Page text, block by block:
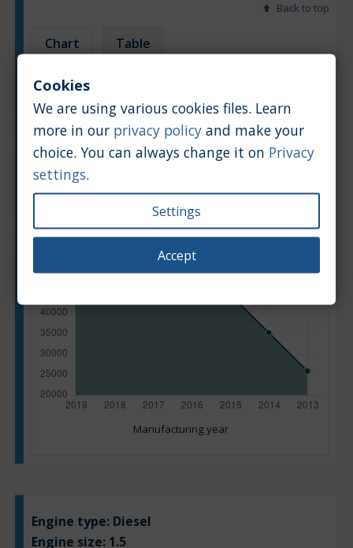
Back to top
Chart Table
Manufacturing year
Engine type: Diesel
Engine size: 1.5
Cookies
We are using various cookies files. Learn
more in our privacy policy and make your
choice. You can always change it on Privacy
settings.
Settings
Accept